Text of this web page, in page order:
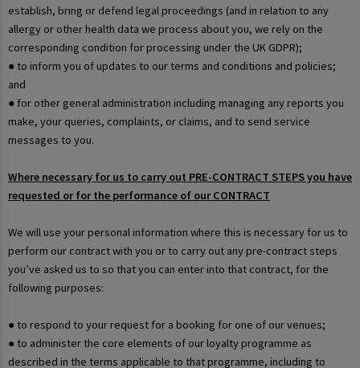
establish, bring or defend legal proceedings (and in relation to any
allergy or other health data we process about you, we rely on the
corresponding condition for processing under the UK GDPR);
● to inform you of updates to our terms and conditions and policies;
and
● for other general administration including managing any reports you
make, your queries, complaints, or claims, and to send service
messages to you.
Where necessary for us to carry out PRE-CONTRACT STEPS you have
requested or for the performance of our CONTRACT
We will use your personal information where this is necessary for us to
perform our contract with you or to carry out any pre-contract steps
you’ve asked us to so that you can enter into that contract, for the
following purposes:
● to respond to your request for a booking for one of our venues;
● to administer the core elements of our loyalty programme as
described in the terms applicable to that programme, including to